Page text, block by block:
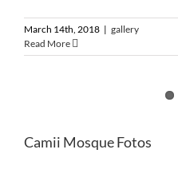
March 14th, 2018 | gallery
Read More
Camii Mosque Fotos